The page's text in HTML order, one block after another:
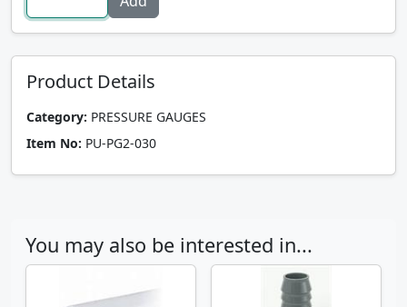
Product Details
Category: PRESSURE GAUGES
Item No: PU-PG2-030
You may also be interested in...